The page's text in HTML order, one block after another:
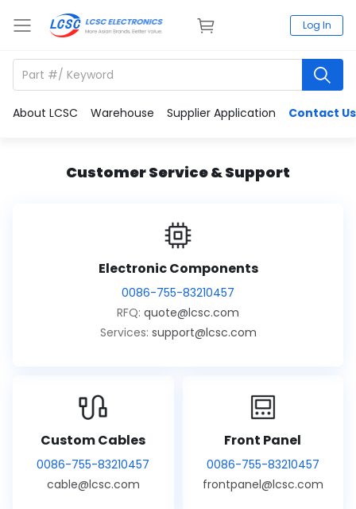
Log In
About LCSC Warehouse Supplier Application Contact Us
Customer Service & Support
Electronic Components
0086-755-83210457
RFQ: quote@lcsc.com
Services: support@lcsc.com
Custom Cables
0086-755-83210457
cable@lcsc.com
Front Panel
0086-755-83210457
frontpanel@lcsc.com